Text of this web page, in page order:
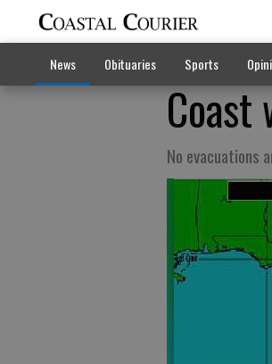
News Obituaries Sports
No evacuations